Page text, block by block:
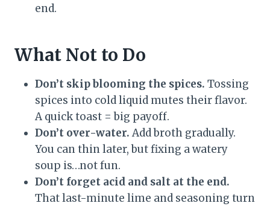
end.
What Not to Do
Don’t skip blooming the spices. Tossing
spices into cold liquid mutes their flavor.
A quick toast = big payoff.
Don’t over-water. Add broth gradually.
You can thin later, but fixing a watery
soup is…not fun.
Don’t forget acid and salt at the end.
That last-minute lime and seasoning turn